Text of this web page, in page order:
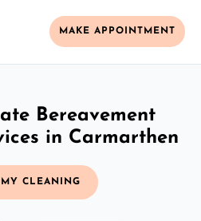
MAKE APPOINTMENT
Bereavement
in Carmarthen
MY CLEANING